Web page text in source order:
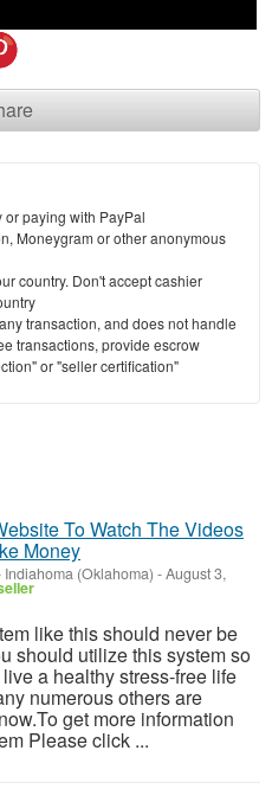
paying with PayPal
Moneygram or other anonymous
country. Don't accept cashier
transaction, and does not handle
transactions, provide escrow
or "seller certification"
To Watch The Videos
Money
Indiahoma (Oklahoma) -August 3,
like this should never be
should utilize this system so
a healthy stress-free life
numerous others are
get more information
Please click ...